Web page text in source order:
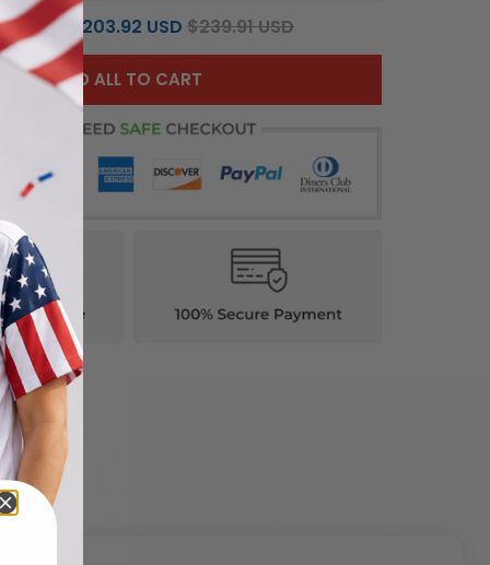
PRICE: $203.92 USD $239.91 USD
ADD ALL TO CART